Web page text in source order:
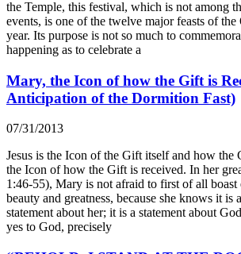
the Temple, this festival, which is not among
events, is one of the twelve major feasts of
year. Its purpose is not so much to
happening as to celebrate a
Mary, the Icon of how the Gift is
Anticipation of the Dormition Fast)
07/31/2013
Jesus is the Icon of the Gift itself and how
the Icon of how the Gift is received. In her
1:46-55), Mary is not afraid to first of all
beauty and greatness, because she knows it is
statement about her; it is a statement about
yes to God, precisely